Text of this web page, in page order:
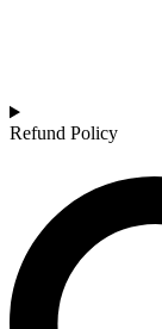
Refund Policy